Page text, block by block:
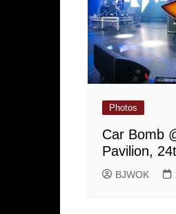
Photos
Car Bomb
Pavilion,
BJWOK